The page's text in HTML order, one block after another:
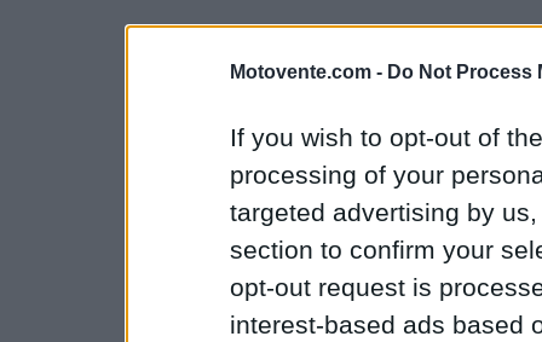
Motovente.com - Do Not Process
If you wish to opt-out of
processing of your
targeted advertising by
section to confirm your
opt-out request is
interest-based ads based